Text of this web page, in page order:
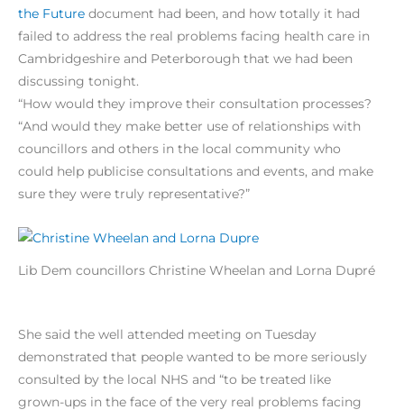
the Future document had been, and how totally it had
failed to address the real problems facing health care in
Cambridgeshire and Peterborough that we had been
discussing tonight.
“How would they improve their consultation processes?
“And would they make better use of relationships with
councillors and others in the local community who
could help publicise consultations and events, and make
sure they were truly representative?”
Lib Dem councillors Christine Wheelan and Lorna Dupré
She said the well attended meeting on Tuesday
demonstrated that people wanted to be more seriously
consulted by the local NHS and “to be treated like
grown-ups in the face of the very real problems facing